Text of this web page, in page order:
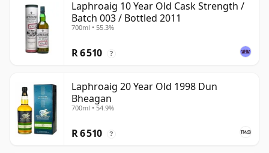
Laphroaig 10 Year Old Cask Strength /
Batch 003 / Bottled 2011
700ml • 55.3%
R 6 510 ?
Laphroaig 20 Year Old 1998 Dun
Bheagan
700ml • 54.9%
R 6 510 ?